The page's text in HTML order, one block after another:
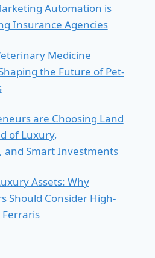
Automation is
Insurance Agencies
Medicine
the Future of Pet-
are Choosing Land
of Luxury,
and Smart Investments
Assets: Why
Should Consider High-
Ferraris